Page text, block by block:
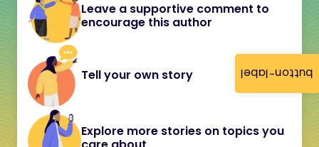
button-label
Leave a supportive comment to
encourage this author
Tell your own story
Explore more stories on topics you